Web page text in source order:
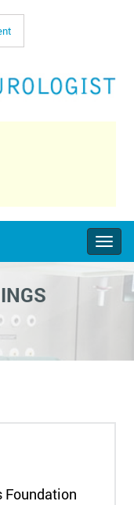
Foundation